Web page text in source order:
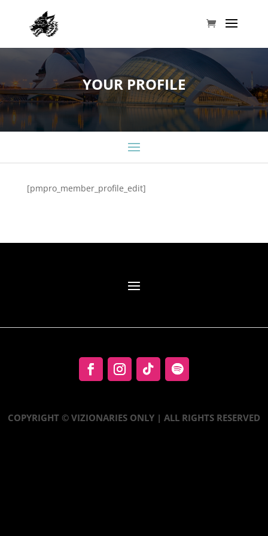
YOUR PROFILE
[pmpro_member_profile_edit]
COPYRIGHT © VIZIONARIES ONLY | ALL RIGHTS RESERVED